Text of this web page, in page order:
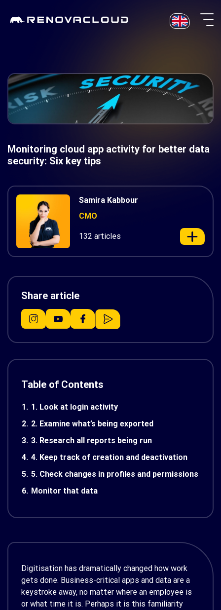
Monitoring cloud app activity for better data
security: Six key tips
Samira Kabbour
CMO
132 articles
Share article
Table of Contents
1. 1. Look at login activity
2. 2. Examine what’s being exported
3. 3. Research all reports being run
4. 4. Keep track of creation and deactivation
5. 5. Check changes in profiles and permissions
6. Monitor that data
Digitisation has dramatically changed how work
gets done. Business-critical apps and data are a
keystroke away, no matter where an employee is
or what time it is. Perhaps it is this familiarity